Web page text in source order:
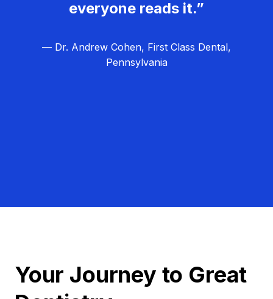
everyone reads it.”
— Dr. Andrew Cohen, First Class Dental,
Pennsylvania
Your Journey to Great